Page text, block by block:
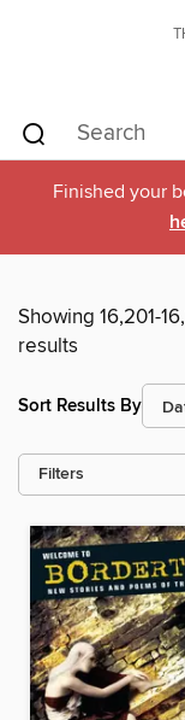
Finished your
Showing 16,201-
results
Sort Results By
Filters